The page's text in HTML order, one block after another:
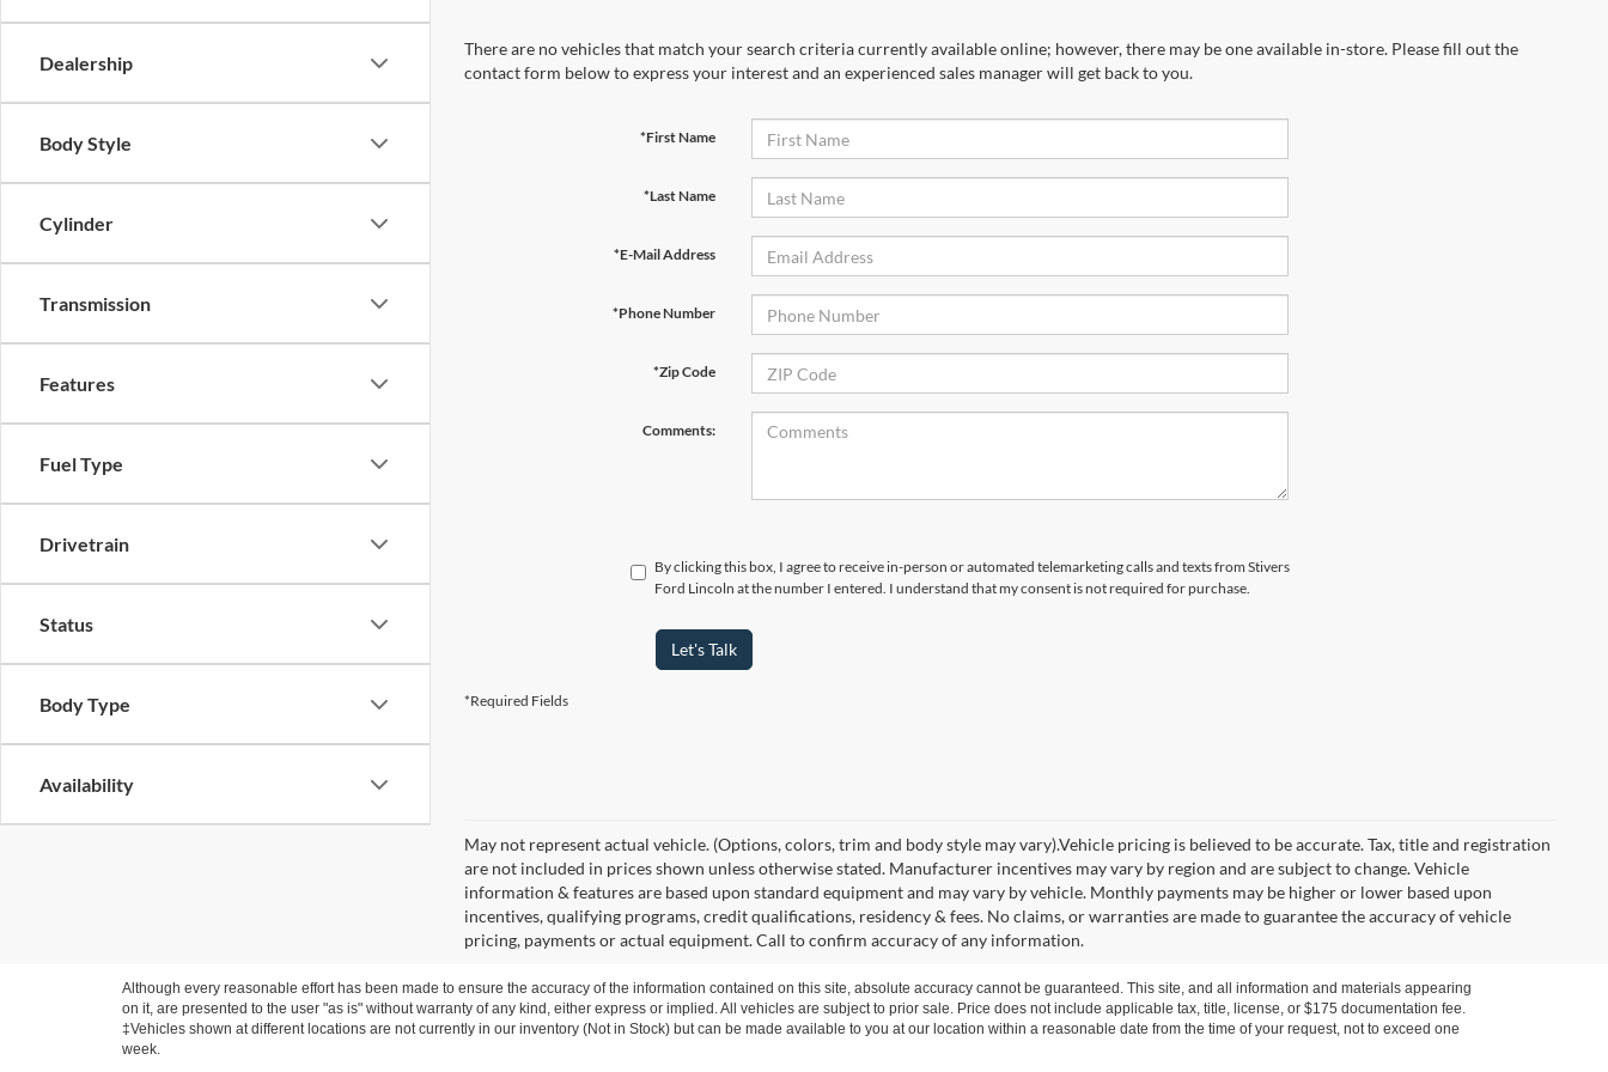
Dealership
Body Style
Cylinder
Transmission
Features
Fuel Type
Drivetrain
Status
Body Type
Availability
There are no vehicles that match your search criteria currently available online; however, there may be one available in-store. Please fill out the
contact form below to express your interest and an experienced sales manager will get back to you.
*First Name
*Last Name
*E-Mail Address
*Phone Number
*Zip Code
Comments:
By clicking this box, I agree to receive in-person or automated telemarketing calls and texts from Stivers
Ford Lincoln at the number I entered. I understand that my consent is not required for purchase.
Let's Talk
*Required Fields
May not represent actual vehicle. (Options, colors, trim and body style may vary).Vehicle pricing is believed to be accurate. Tax, title and registration
are not included in prices shown unless otherwise stated. Manufacturer incentives may vary by region and are subject to change. Vehicle
information & features are based upon standard equipment and may vary by vehicle. Monthly payments may be higher or lower based upon
incentives, qualifying programs, credit qualifications, residency & fees. No claims, or warranties are made to guarantee the accuracy of vehicle
pricing, payments or actual equipment. Call to confirm accuracy of any information.
Although every reasonable effort has been made to ensure the accuracy of the information contained on this site, absolute accuracy cannot be guaranteed. This site, and all information and materials appearing
on it, are presented to the user "as is" without warranty of any kind, either express or implied. All vehicles are subject to prior sale. Price does not include applicable tax, title, license, or $175 documentation fee.
‡Vehicles shown at different locations are not currently in our inventory (Not in Stock) but can be made available to you at our location within a reasonable date from the time of your request, not to exceed one
week.